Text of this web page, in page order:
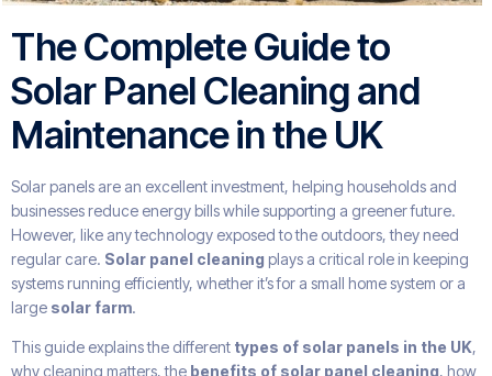
The Complete Guide to
Solar Panel Cleaning and
Maintenance in the UK
Solar panels are an excellent investment, helping households and
businesses reduce energy bills while supporting a greener future.
However, like any technology exposed to the outdoors, they need
regular care. Solar panel cleaning plays a critical role in keeping
systems running efficiently, whether it’s for a small home system or a
large solar farm.
This guide explains the different types of solar panels in the UK,
why cleaning matters, the benefits of solar panel cleaning, how